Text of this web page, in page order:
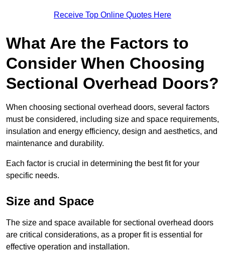
Receive Top Online Quotes Here
What Are the Factors to
Consider When Choosing
Sectional Overhead Doors?
When choosing sectional overhead doors, several factors
must be considered, including size and space requirements,
insulation and energy efficiency, design and aesthetics, and
maintenance and durability.
Each factor is crucial in determining the best fit for your
specific needs.
Size and Space
The size and space available for sectional overhead doors
are critical considerations, as a proper fit is essential for
effective operation and installation.